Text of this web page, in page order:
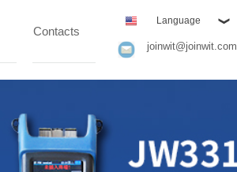
Contacts
joinwit@joinwit.com
Language